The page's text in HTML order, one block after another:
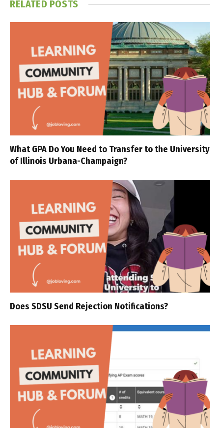
RELATED POSTS
What GPA Do You Need to Transfer to the University
of Illinois Urbana-Champaign?
Does SDSU Send Rejection Notifications?